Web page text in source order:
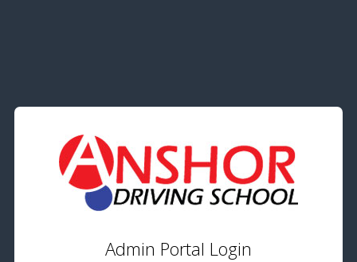
Admin Portal Login